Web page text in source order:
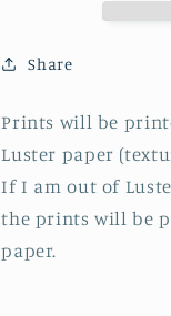
Share
Prints will be
Luster paper
If I am out of
the prints will be
paper.